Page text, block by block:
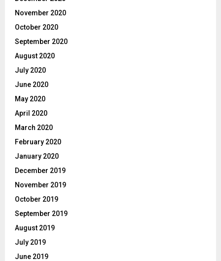
November 2020
October 2020
September 2020
August 2020
July 2020
June 2020
May 2020
April 2020
March 2020
February 2020
January 2020
December 2019
November 2019
October 2019
September 2019
August 2019
July 2019
June 2019